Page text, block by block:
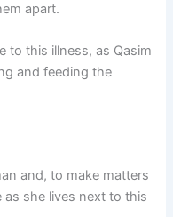
apart.
to this illness, as Qasim
and feeding the
and, to make matters
she lives next to this